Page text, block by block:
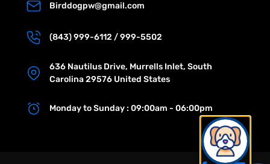
Birddogpw@gmail.com
(843) 999-6112 / 999-5502
636 Nautilus Drive, Murrells Inlet, South
Carolina 29576 United States
Monday to Sunday : 09:00am - 06:00pm